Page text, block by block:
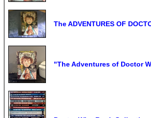
The ADVENTURES OF
"The Adventures of Doctor